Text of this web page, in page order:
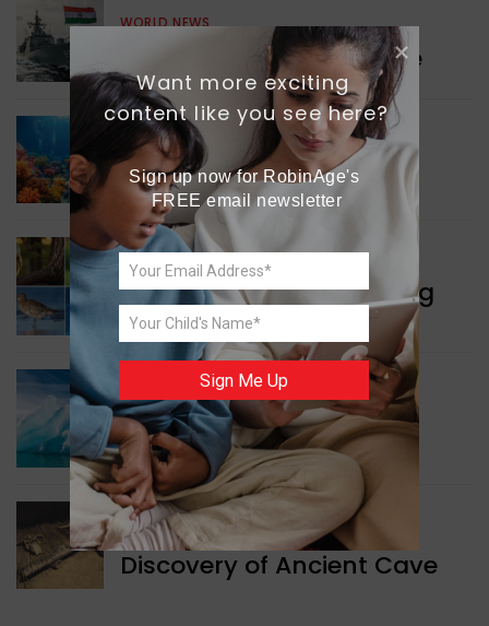
WORLD NEWS
Collaboration in Defence
GREEN NEWS
Protecting Coral Reefs
WORLD NEWS
Currency Notes Featuring
Animals
GREEN NEWS
Surprising Geological
Structure Found
WORLD NEWS
Discovery of Ancient Cave
Want more exciting
content like you see here?
Sign up now for RobinAge's
FREE email newsletter
Sign Me Up